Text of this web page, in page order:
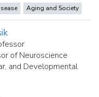
Aging and Society
of Neuroscience
and Developmental